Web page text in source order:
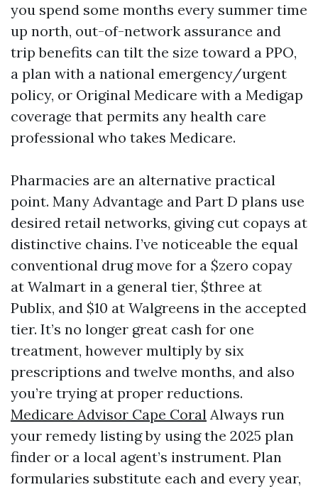
you spend some months every summer time
up north, out-of-network assurance and
trip benefits can tilt the size toward a PPO,
a plan with a national emergency/urgent
policy, or Original Medicare with a Medigap
coverage that permits any health care
professional who takes Medicare.
Pharmacies are an alternative practical
point. Many Advantage and Part D plans use
desired retail networks, giving cut copays at
distinctive chains. I’ve noticeable the equal
conventional drug move for a $zero copay
at Walmart in a general tier, $three at
Publix, and $10 at Walgreens in the accepted
tier. It’s no longer great cash for one
treatment, however multiply by six
prescriptions and twelve months, and also
you’re trying at proper reductions.
Medicare Advisor Cape Coral Always run
your remedy listing by using the 2025 plan
finder or a local agent’s instrument. Plan
formularies substitute each and every year,